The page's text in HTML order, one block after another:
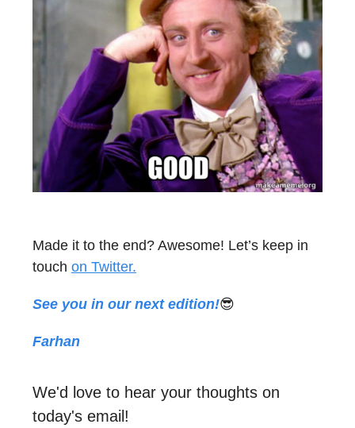
Made it to the end? Awesome! Let’s keep in
touch on Twitter.
See you in our next edition!😎
Farhan
We'd love to hear your thoughts on
today's email!